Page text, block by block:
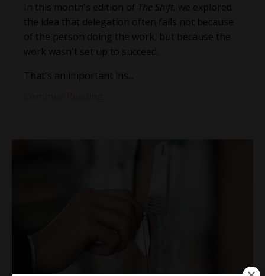
In this month's edition of The Shift , we explored
the idea that delegation often fails not because
of the person doing the work, but because the
work wasn't set up to succeed.
That's an important ins